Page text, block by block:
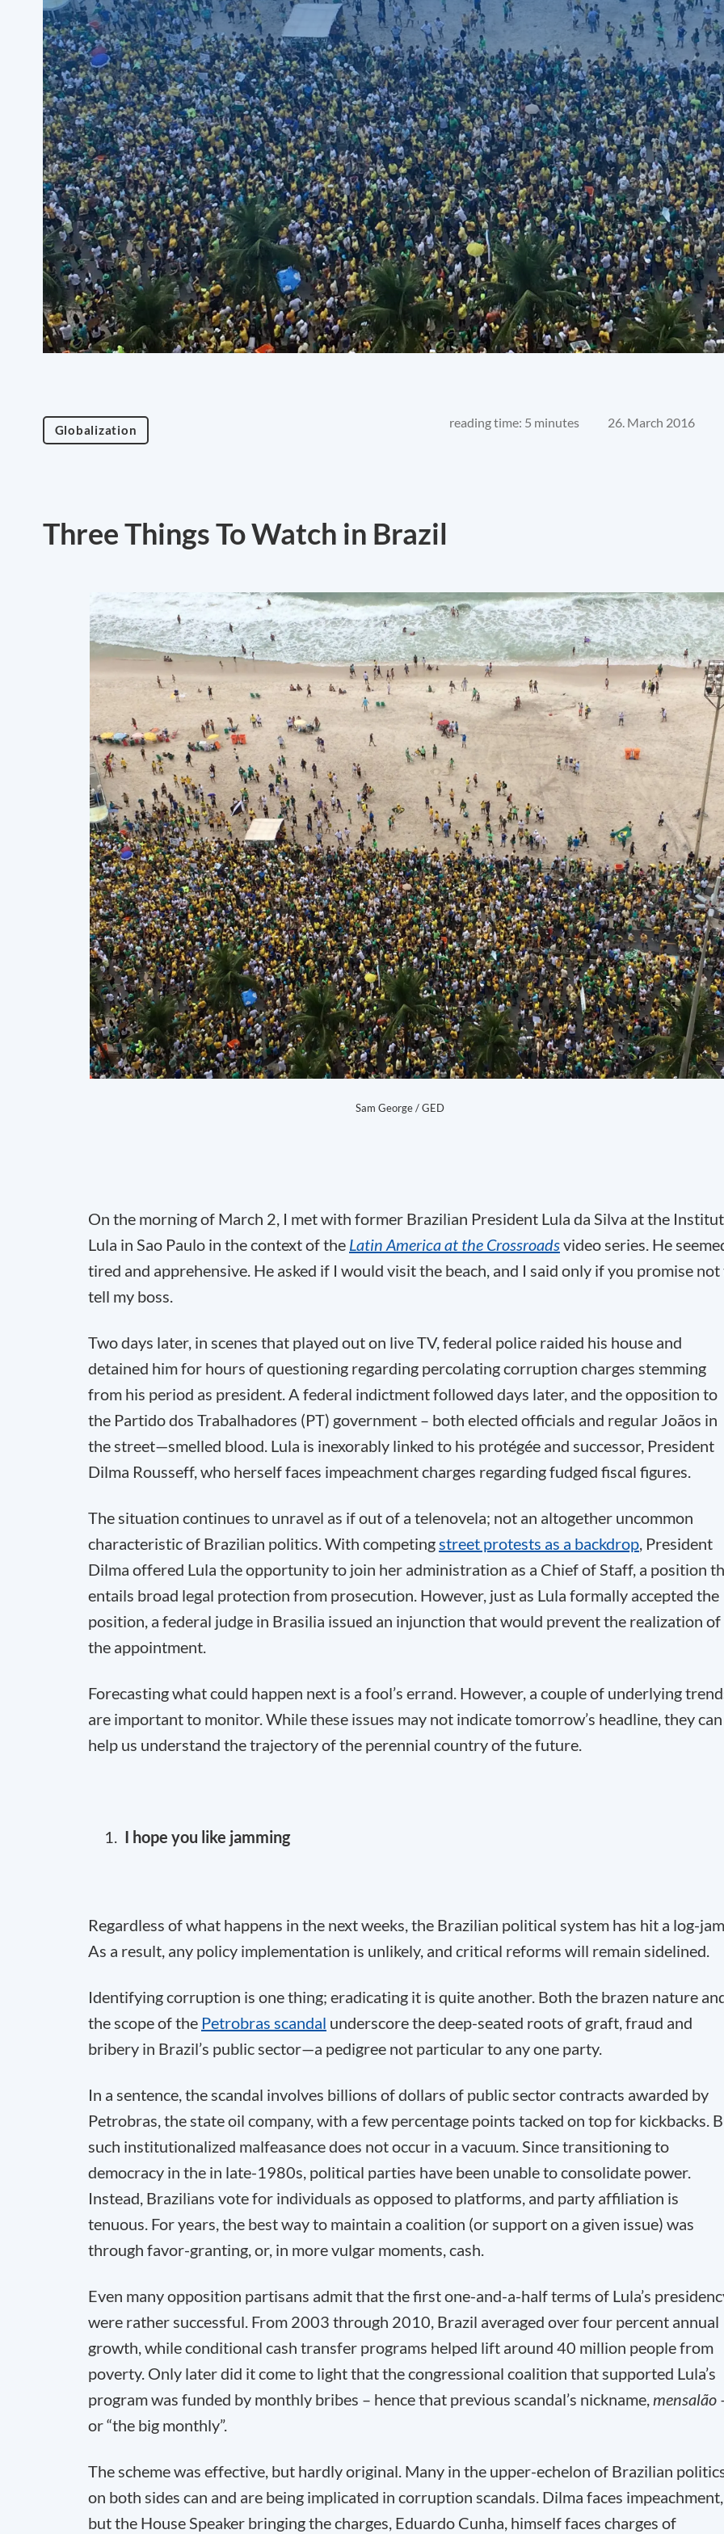
Globalization reading time: 5 minutes 26. March 2016
Three Things To Watch in Brazil
Sam George / GED
On the morning of March 2, I met with former Brazilian President Lula da Silva at the
Lula in Sao Paulo in the context of the Latin America at the Crossroadsvideo series. He
tired and apprehensive. He asked if I would visit the beach, and I said only if you promise
tell my boss.
Two days later, in scenes that played out on live TV, federal police raided his house and
detained him for hours of questioning regarding percolating corruption charges stemming
from his period as president. A federal indictment followed days later, and the opposition to
the Partido dos Trabalhadores (PT) government – both elected officials and regular Joãos in
the street—smelled blood. Lula is inexorably linked to his protégée and successor, President
Dilma Rousseff, who herself faces impeachment charges regarding fudged fiscal figures.
The situation continues to unravel as if out of a telenovela; not an altogether uncommon
characteristic of Brazilian politics. With competingstreet protests as a backdrop, President
Dilma offered Lula the opportunity to join her administration as a Chief of Staff, a position
entails broad legal protection from prosecution. However, just as Lula formally accepted the
position, a federal judge in Brasilia issued an injunction that would prevent the realization of
the appointment.
Forecasting what could happen next is a fool’s errand. However, a couple of underlying
are important to monitor. While these issues may not indicate tomorrow’s headline, they can
help us understand the trajectory of the perennial country of the future.
I hope you like jamming
Regardless of what happens in the next weeks, the Brazilian political system has hit a log-
As a result, any policy implementation is unlikely, and critical reforms will remain sidelined.
Identifying corruption is one thing; eradicating it is quite another. Both the brazen nature
the scope of the Petrobras scandal underscore the deep-seated roots of graft, fraud and
bribery in Brazil’s public sector—a pedigree not particular to any one party.
In a sentence, the scandal involves billions of dollars of public sector contracts awarded by
Petrobras, the state oil company, with a few percentage points tacked on top for kickbacks.
such institutionalized malfeasance does not occur in a vacuum. Since transitioning to
democracy in the in late-1980s, political parties have been unable to consolidate power.
Instead, Brazilians vote for individuals as opposed to platforms, and party affiliation is
tenuous. For years, the best way to maintain a coalition (or support on a given issue) was
through favor-granting, or, in more vulgar moments, cash.
Even many opposition partisans admit that the first one-and-a-half terms of Lula’s
were rather successful. From 2003 through 2010, Brazil averaged over four percent annual
growth, while conditional cash transfer programs helped lift around 40 million people from
poverty. Only later did it come to light that the congressional coalition that supported Lula’s
program was funded by monthly bribes – hence that previous scandal’s nickname,mensalão
or “the big monthly”.
The scheme was effective, but hardly original. Many in the upper-echelon of Brazilian
on both sides can and are being implicated in corruption scandals. Dilma faces impeachment,
but the House Speaker bringing the charges, Eduardo Cunha, himself faces charges of